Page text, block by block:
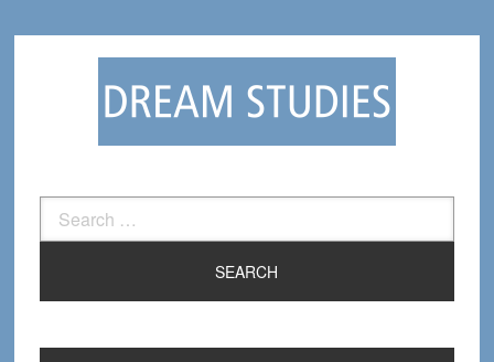
Search
for: